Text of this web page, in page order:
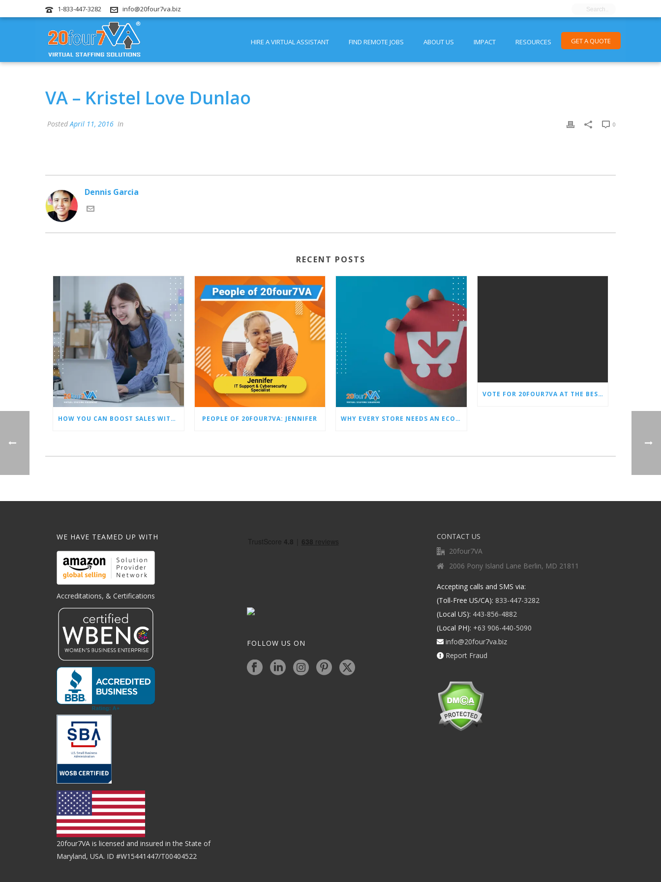
1-833-447-3282 info@20four7va.biz
HIRE A VIRTUAL ASSISTANT FIND REMOTE JOBS ABOUT US IMPACT RESOURCES GET A QUOTE
VA – Kristel Love Dunlao
PostedApril 11, 2016 In 0
Dennis Garcia
RECENT POSTS
HOW YOU CAN BOOST SALES WITH AN AMAZON VIRTUAL ASSISTANT PEOPLE OF 20FOUR7VA: JENNIFER WHY EVERY STORE NEEDS AN ECOMMERCE VIRTUAL ASSISTANT
VOTE FOR 20FOUR7VA AT THE BEST OF SMALL BUSINESS AWARDS
WE HAVE TEAMED UP WITH
Accreditations, & Certifications
20four7VA is licensed and insured in the State of
Maryland, USA. ID #W15441447/T00404522
FOLLOW US ON
CONTACT US
20four7VA
2006 Pony Island Lane Berlin, MD 21811
Accepting calls and SMS via:
(Toll-Free US/CA): 833-447-3282
(Local US): 443-856-4882
(Local PH): +63 906-440-5090
info@20four7va.biz
Report Fraud